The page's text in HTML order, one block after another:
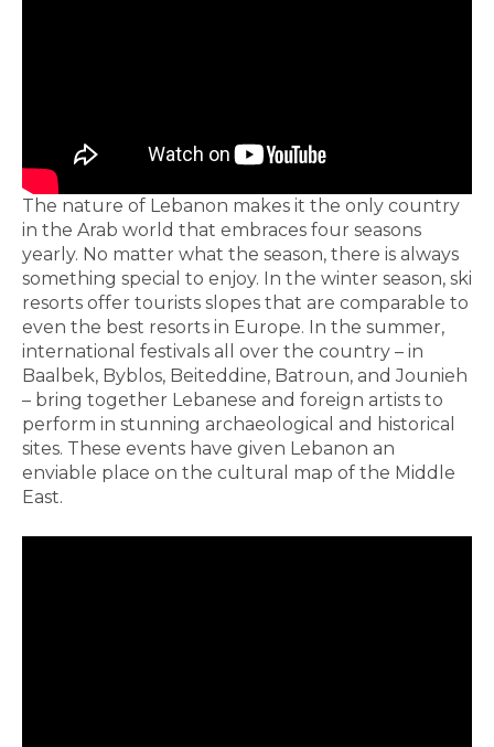
The nature of Lebanon makes it the only country
in the Arab world that embraces four seasons
yearly. No matter what the season, there is always
something special to enjoy. In the winter season, ski
resorts offer tourists slopes that are comparable to
even the best resorts in Europe. In the summer,
international festivals all over the country – in
Baalbek, Byblos, Beiteddine, Batroun, and Jounieh
– bring together Lebanese and foreign artists to
perform in stunning archaeological and historical
sites. These events have given Lebanon an
enviable place on the cultural map of the Middle
East.